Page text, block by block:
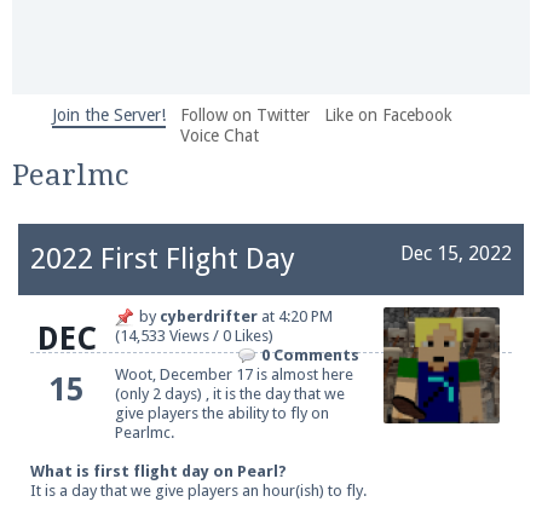
We're on Twitter! Follow@PearlmcNet
and tips about our server!
Be sure to Like our page on Facebook! We're at
facebook.com/Pearlmc.Net
Join the Server! Follow on Twitter
Like on Facebook
Voice Chat
Pearlmc
Dec 15, 2022
2022 First Flight Day
DEC
15
by cyberdrifter at 4:20 PM
(14,533 Views / 0 Likes)
0 Comments
Woot, December 17 is almost here
(only 2 days) , it is the day that we
give players the ability to fly on
Pearlmc.
What is first flight day on Pearl?
It is a day that we give players an hour(ish) to fly.